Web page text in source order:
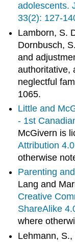
adolescents.
33(2): 127-
Lamborn, S.
Dornbusch,
and
authoritative,
neglectful
1065.
Little and
- 1st
McGivern is
Attribution
otherwise
Parenting
Lang and
Creative
ShareAlike
where
Lehmann,